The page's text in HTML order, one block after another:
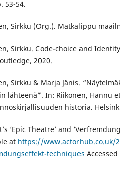
53-54.
Sirkku (Org.). Matkalippu
Sirkku. Code-choice and
2020.
Sirkku & Marja Jänis.
lähteenä”. In: Riikonen, Hannu
historia.
‘Epic Theatre’ and
at https://www.actorhub.co.uk/
techniques